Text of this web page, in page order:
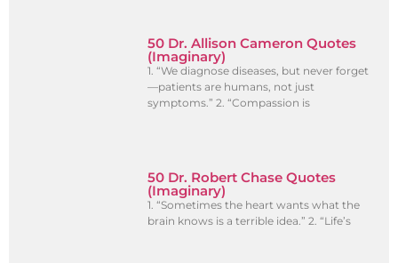
50 Dr. Allison Cameron Quotes
(Imaginary)
1. “We diagnose diseases, but never forget
—patients are humans, not just
symptoms.” 2. “Compassion is
50 Dr. Robert Chase Quotes
(Imaginary)
1. “Sometimes the heart wants what the
brain knows is a terrible idea.” 2. “Life’s